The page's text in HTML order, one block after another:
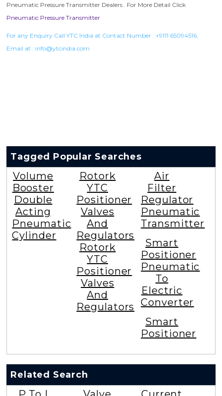
Pneumatic Pressure Transmitter Dealers . For More Detail Click
Pneumatic Pressure Transmitter
For any Enquiry Call YTC India at Contact Number : +9111 65094516
Email at : info@ytcindia.com
Tagged Popular Searches
Volume
Booster
Double
Acting
Pneumatic
Cylinder
Rotork
YTC
Positioner
Valves
And
Regulators
Rotork
YTC
Positioner
Valves
And
Regulators
Air
Filter
Regulator
Pneumatic
Transmitter
Smart
Positioner
Pneumatic
To
Electric
Converter
Smart
Positioner
Related Search